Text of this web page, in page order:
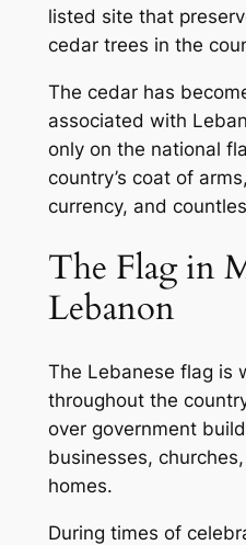
listed site that
cedar trees in the
The cedar has
associated with
only on the national
country’s coat of
currency, and
The Flag in
Lebanon
The Lebanese flag is
throughout the
over government
businesses,
homes.
During times of